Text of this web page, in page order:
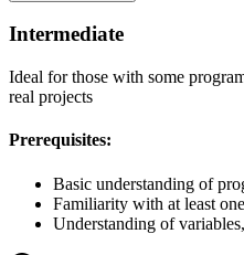
Intermediate
Ideal for those with some
real projects
Prerequisites:
Basic understanding of
Familiarity with at least
Understanding of